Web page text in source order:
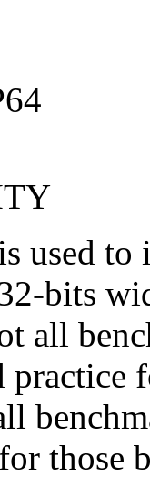
used to
bits
all
practice
those